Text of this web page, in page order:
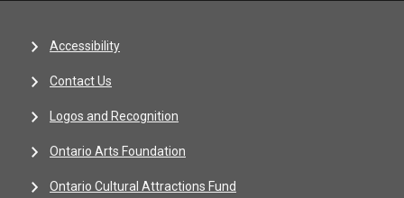
Accessibility
Contact Us
Logos and Recognition
Ontario Arts Foundation
Ontario Cultural Attractions Fund